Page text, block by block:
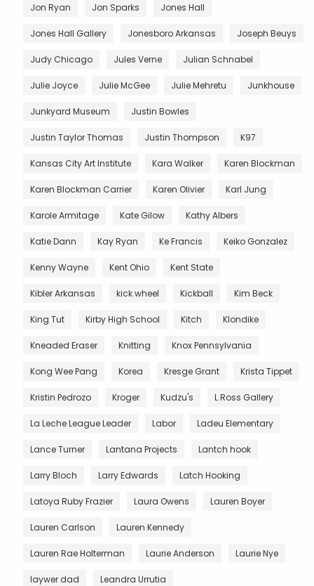
Jon Ryan Jon Sparks Jones Hall
Jones Hall Gallery Jonesboro Arkansas Joseph Beuys
Judy Chicago Jules Verne Julian Schnabel
Julie Joyce Julie McGee Julie Mehretu Junkhouse
Junkyard Museum Justin Bowles
Justin Taylor Thomas Justin Thompson K97
Kansas City Art Institute Kara Walker Karen Blockman
Karen Blockman Carrier Karen Olivier Karl Jung
Karole Armitage Kate Gilow Kathy Albers
Katie Dann Kay Ryan Ke Francis Keiko Gonzalez
Kenny Wayne Kent Ohio Kent State
Kibler Arkansas kick wheel Kickball Kim Beck
King Tut Kirby High School Kitch Klondike
Kneaded Eraser Knitting Knox Pennsylvania
Kong Wee Pang Korea Kresge Grant Krista Tippet
Kristin Pedrozo Kroger Kudzu's L Ross Gallery
La Leche League Leader Labor Ladeu Elementary
Lance Turner Lantana Projects Lantch hook
Larry Bloch Larry Edwards Latch Hooking
Latoya Ruby Frazier Laura Owens Lauren Boyer
Lauren Carlson Lauren Kennedy
Lauren Rae Holterman Laurie Anderson Laurie Nye
laywer dad Leandra Urrutia